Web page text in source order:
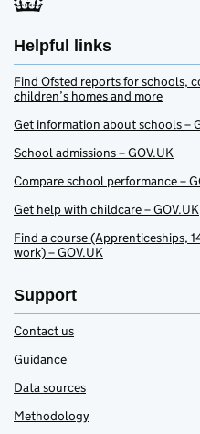
Helpful links
Find Ofsted reports for schools,
children’s homes and more
Get information about schools –
School admissions – GOV.UK
Compare school performance –
Get help with childcare – GOV.UK
Find a course (Apprenticeships,
work) – GOV.UK
Support
Contact us
Guidance
Data sources
Methodology